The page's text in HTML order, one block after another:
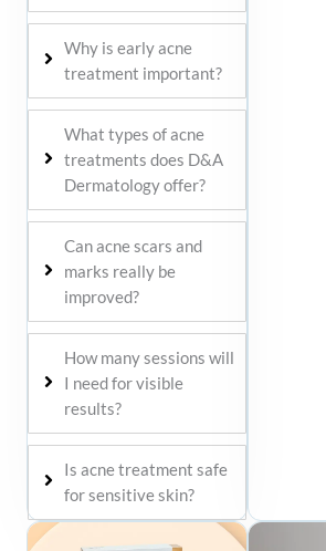
Why is early acne
treatment important?
What types of acne
treatments does D&A
Dermatology offer?
Can acne scars and
marks really be
improved?
How many sessions will
I need for visible
results?
Is acne treatment safe
for sensitive skin?